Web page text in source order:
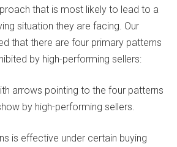
that is most likely to lead to a
situation they are facing. Our
that there are four primary patterns
by high-performing sellers:
is effective under certain buying